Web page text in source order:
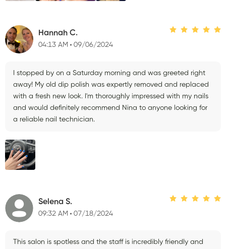
Hannah C.
04:13 AM 09/06/2024
I stopped by on a Saturday morning and was greeted right
away! My old dip polish was expertly removed and replaced
with a fresh new look. I'm thoroughly impressed with my nails
and would definitely recommend Nina to anyone looking for
a reliable nail technician.
Selena S.
09:32 AM 07/18/2024
This salon is spotless and the staff is incredibly friendly and